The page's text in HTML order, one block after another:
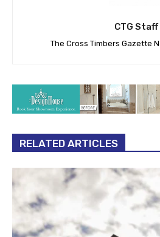
CTG Staff
The Cross Timbers Gazette
RELATED ARTICLES